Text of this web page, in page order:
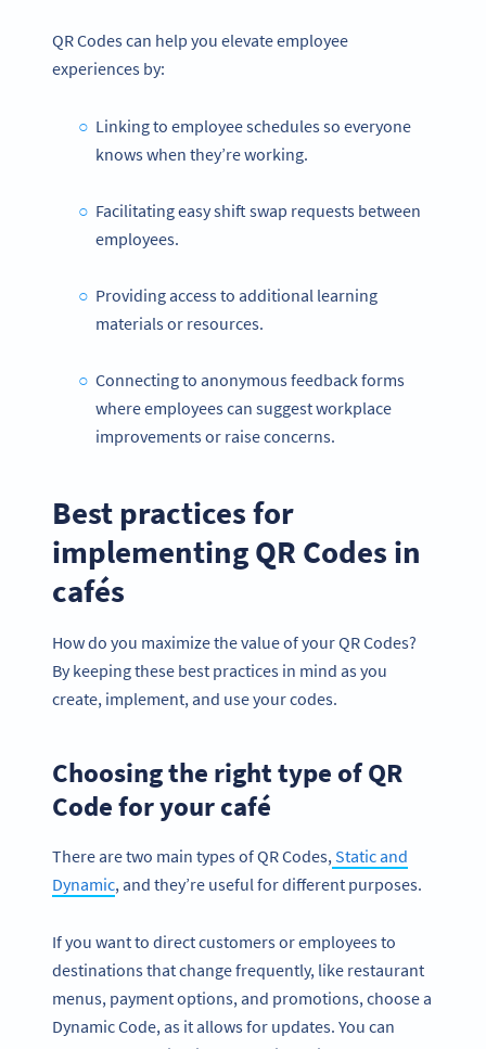
QR Codes can help you elevate employee
experiences by:
Linking to employee schedules so everyone
knows when they’re working.
Facilitating easy shift swap requests between
employees.
Providing access to additional learning
materials or resources.
Connecting to anonymous feedback forms
where employees can suggest workplace
improvements or raise concerns.
Best practices for
implementing QR Codes in
cafés
How do you maximize the value of your QR Codes?
By keeping these best practices in mind as you
create, implement, and use your codes.
Choosing the right type of QR
Code for your café
There are two main types of QR Codes, Static and
Dynamic, and they’re useful for different purposes.
If you want to direct customers or employees to
destinations that change frequently, like restaurant
menus, payment options, and promotions, choose a
Dynamic Code, as it allows for updates. You can